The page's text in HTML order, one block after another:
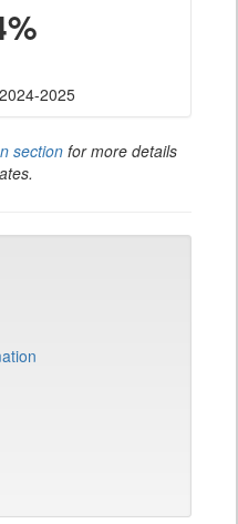
2025
section for more details